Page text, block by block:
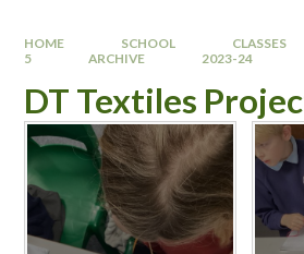
HOME SCHOOL CLASSES
5
ARCHIVE 2023-24
DT Textiles